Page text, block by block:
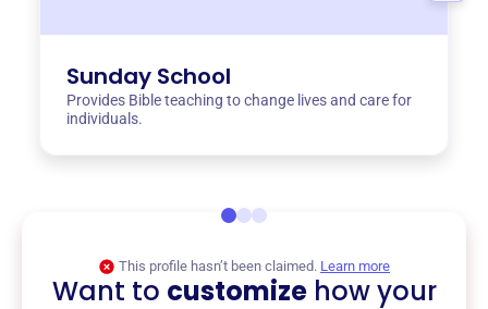
Sunday School
Provides Bible teaching to change lives and care for
individuals.
This profile hasn’t been claimed. Learn more
Want to customizehow your